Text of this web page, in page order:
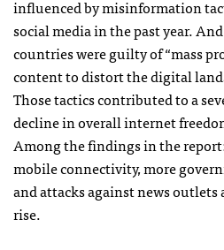
influenced by misinformation
social media in the past year.
countries were guilty of “mass
content to distort the digital
Those tactics contributed to a
decline in overall internet
Among the findings in the
mobile connectivity, more
and attacks against news
rise.